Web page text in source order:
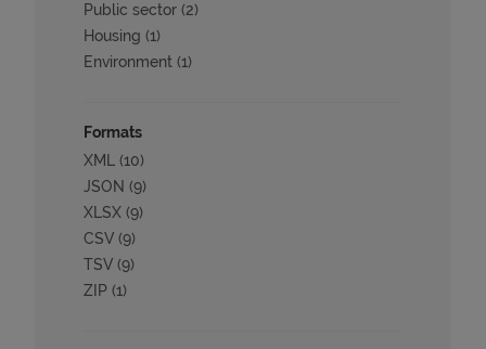
Public sector (2)
Housing (1)
Environment (1)
Formats
XML (10)
JSON (9)
XLSX (9)
CSV (9)
TSV (9)
ZIP (1)